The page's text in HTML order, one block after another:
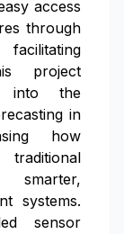
access
through
project
into the
in
how
systems.
sensor